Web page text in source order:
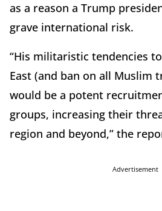
as a reason a Trump
grave international risk.
“His militaristic tendencies
East (and ban on all Muslim
would be a potent
groups, increasing their
region and beyond,” the
Advertisement